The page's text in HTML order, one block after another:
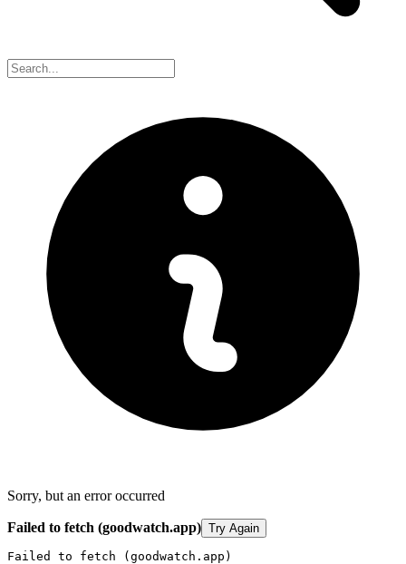
Sorry, but an error occurred
Failed to fetch (goodwatch.app) Try Again
Failed to fetch (goodwatch.app)